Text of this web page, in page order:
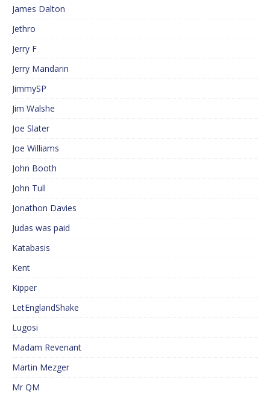
James Dalton
Jethro
Jerry F
Jerry Mandarin
JimmySP
Jim Walshe
Joe Slater
Joe Williams
John Booth
John Tull
Jonathon Davies
Judas was paid
Katabasis
Kent
Kipper
LetEnglandShake
Lugosi
Madam Revenant
Martin Mezger
Mr QM